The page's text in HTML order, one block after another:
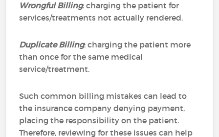
Wrongful Billing: charging the patient for
services/treatments not actually rendered.
Duplicate Billing: charging the patient more
than once for the same medical
service/treatment.
Such common billing mistakes can lead to
the insurance company denying payment,
placing the responsibility on the patient.
Therefore, reviewing for these issues can help